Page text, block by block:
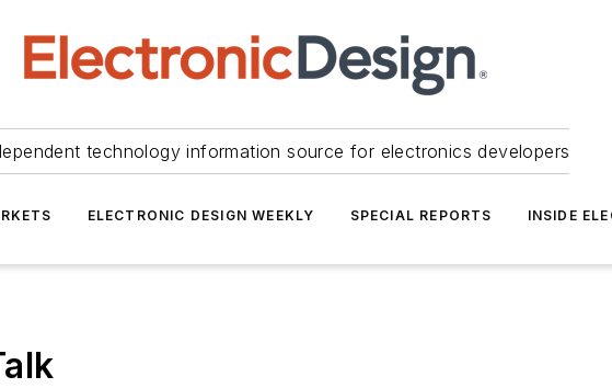
technology information source for electronics developers
ELECTRONIC DESIGN WEEKLY SPECIAL REPORTS INSIDE